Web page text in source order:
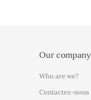
Our company
Who are we?
Contactez-nous